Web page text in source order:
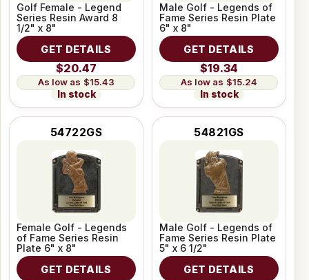
Golf Female - Legend
Series Resin Award 8
1/2" x 8"
GET DETAILS
$20.47
$15.43
In stock
Male Golf - Legends of
Fame Series Resin Plate
6" x 8"
GET DETAILS
$19.34
$15.24
In stock
54722GS
Female Golf - Legends
of Fame Series Resin
Plate 6" x 8"
GET DETAILS
54821GS
Male Golf - Legends of
Fame Series Resin Plate
5" x 6 1/2"
GET DETAILS